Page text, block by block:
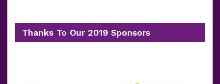
Thanks To Our 2019 Sponsors